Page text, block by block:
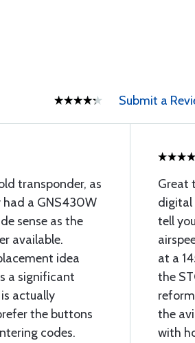
Submit a
transponder, as
a GNS430W
sense as the
available.
idea
a significant
actually
the buttons
codes.
Great
digital
tell
at a
the
the
with